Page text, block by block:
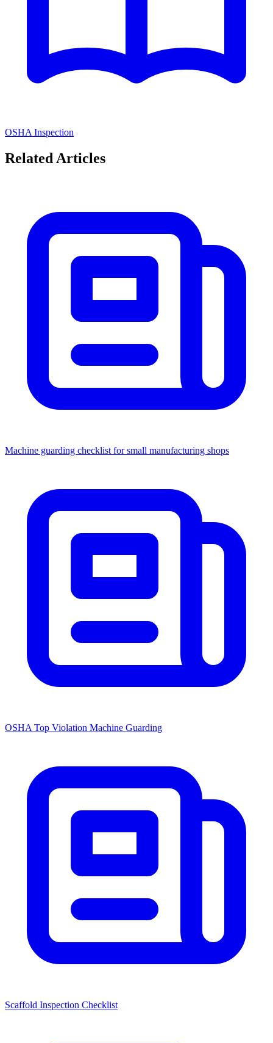
OSHA Inspection
Related Articles
Machine guarding checklist for small manufacturing shops
OSHA Top Violation Machine Guarding
Scaffold Inspection Checklist